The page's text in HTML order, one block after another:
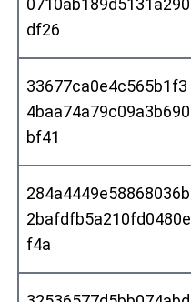
0710ab189d5131a290
df26
33677ca0e4c565b1f3
4baa74a79c09a3b690
bf41
284a4449e58868036b
2bafdfb5a210fd0480e
f4a